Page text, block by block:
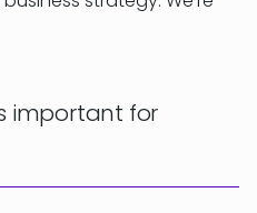
important for